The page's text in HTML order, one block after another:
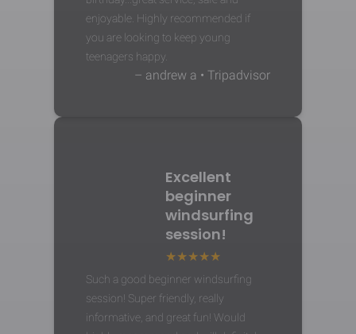
enjoyable. Highly recommended if
you are looking to keep young
teenagers happy.
– andrew a • Tripadvisor
Excellent
beginner
windsurfing
session!
Such a good beginner windsurfing
session! Super friendly, really
informative, and great fun! Would